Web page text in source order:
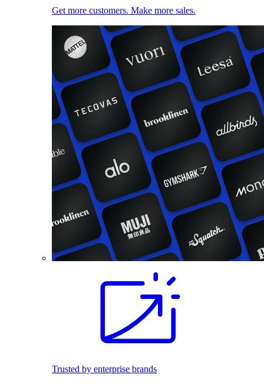
Get more customers. Make more sales.
Trusted by enterprise brands